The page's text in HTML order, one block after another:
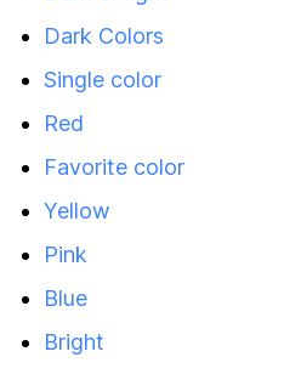
Dark Colors
Single color
Red
Favorite color
Yellow
Pink
Blue
Bright